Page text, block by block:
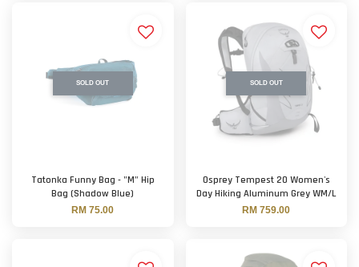
SOLD OUT
Tatonka Funny Bag - "M" Hip
Bag (Shadow Blue)
RM 75.00
SOLD OUT
Osprey Tempest 20 Women's
Day Hiking Aluminum Grey WM/L
RM 759.00